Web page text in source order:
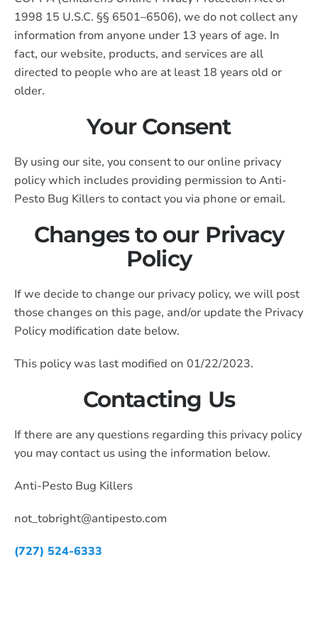
1998 15 U.S.C. §§ 6501–6506), we do not collect any
information from anyone under 13 years of age. In
fact, our website, products, and services are all
directed to people who are at least 18 years old or
older.
Your Consent
By using our site, you consent to our online privacy
policy which includes providing permission to Anti-
Pesto Bug Killers to contact you via phone or email.
Changes to our Privacy
Policy
If we decide to change our privacy policy, we will post
those changes on this page, and/or update the Privacy
Policy modification date below.
This policy was last modified on 01/22/2023.
Contacting Us
If there are any questions regarding this privacy policy
you may contact us using the information below.
Anti-Pesto Bug Killers
not_tobright@antipesto.com
(727) 524-6333